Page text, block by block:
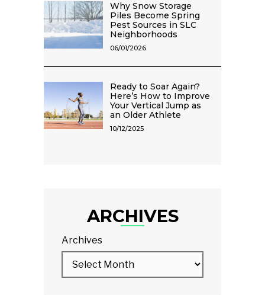
Why Snow Storage
Piles Become Spring
Pest Sources in SLC
Neighborhoods
06/01/2026
Ready to Soar Again?
Here’s How to Improve
Your Vertical Jump as
an Older Athlete
10/12/2025
ARCHIVES
Archives